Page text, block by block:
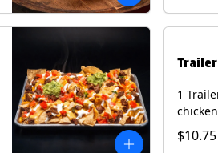
curry
onion
wedge.
tree
Trailer
1
cheese
$10.75